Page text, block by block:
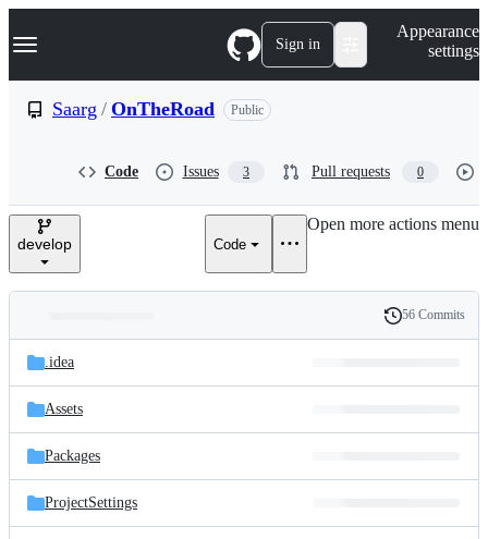
k
p
e
Navigation Menu Sign in
Appearance
settings
Saarg / OnTheRoad Public
Code Issues 3 Pull requests 0
develop Code
Open more actions menu
and
files
Latest
commit
History
56 Commits
.idea
Assets
Packages
ProjectSettings